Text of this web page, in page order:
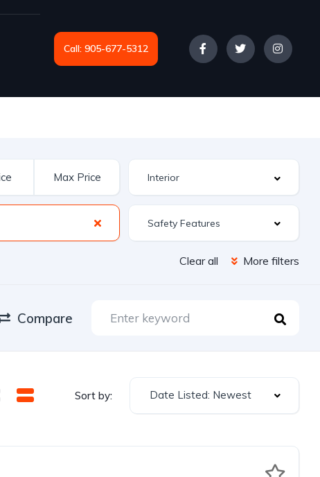
Call: 905-677-5312
Safety Features
Clear all More filters
Compare
Sort by: Date Listed: Newest